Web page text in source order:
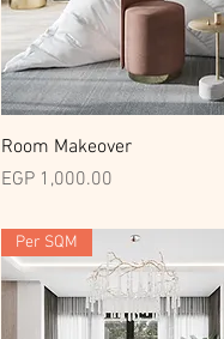
Room Makeover
Price
EGP 1,000.00
Per SQM